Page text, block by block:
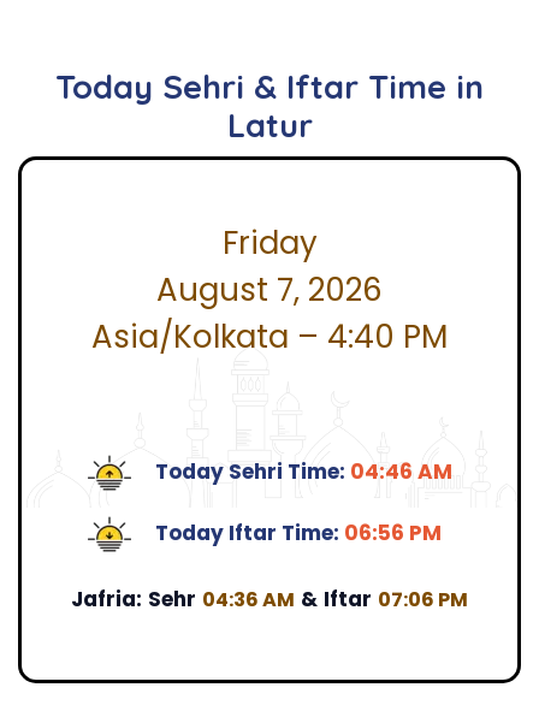
Today Sehri & Iftar Time in
Latur
Friday
August 7, 2026
Asia/Kolkata – 4:40 PM
Today Sehri Time: 04:46 AM
Today Iftar Time: 06:56 PM
Jafria: Sehr 04:36 AM & Iftar 07:06 PM